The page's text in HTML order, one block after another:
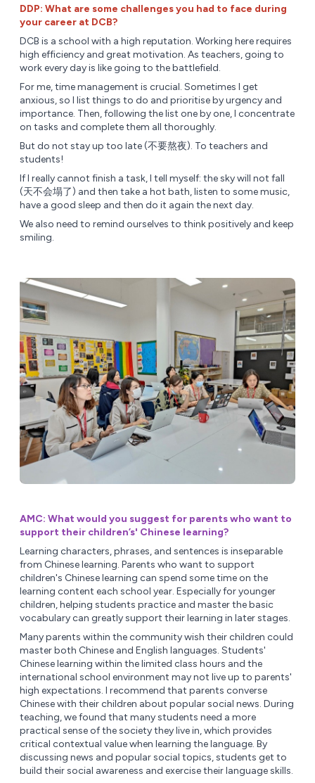
DDP: What are some challenges you had to face during
your career at DCB?
DCB is a school with a high reputation. Working here requires
high efficiency and great motivation. As teachers, going to
work every day is like going to the battlefield.
For me, time management is crucial. Sometimes I get
anxious, so I list things to do and prioritise by urgency and
importance. Then, following the list one by one, I concentrate
on tasks and complete them all thoroughly.
But do not stay up too late (不要熬夜). To teachers and
students!
If I really cannot finish a task, I tell myself: the sky will not fall
(天不会塌了) and then take a hot bath, listen to some music,
have a good sleep and then do it again the next day.
We also need to remind ourselves to think positively and keep
smiling.
AMC: What would you suggest for parents who want to
support their children’s' Chinese learning?
Learning characters, phrases, and sentences is inseparable
from Chinese learning. Parents who want to support
children's Chinese learning can spend some time on the
learning content each school year. Especially for younger
children, helping students practice and master the basic
vocabulary can greatly support their learning in later stages.
Many parents within the community wish their children could
master both Chinese and English languages. Students'
Chinese learning within the limited class hours and the
international school environment may not live up to parents'
high expectations. I recommend that parents converse
Chinese with their children about popular social news. During
teaching, we found that many students need a more
practical sense of the society they live in, which provides
critical contextual value when learning the language. By
discussing news and popular social topics, students get to
build their social awareness and exercise their language skills.